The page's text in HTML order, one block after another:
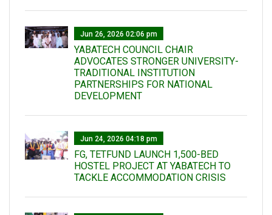
Jun 26, 2026 02:06 pm
YABATECH COUNCIL CHAIR
ADVOCATES STRONGER UNIVERSITY-
TRADITIONAL INSTITUTION
PARTNERSHIPS FOR NATIONAL
DEVELOPMENT
Jun 24, 2026 04:18 pm
FG, TETFUND LAUNCH 1,500-BED
HOSTEL PROJECT AT YABATECH TO
TACKLE ACCOMMODATION CRISIS